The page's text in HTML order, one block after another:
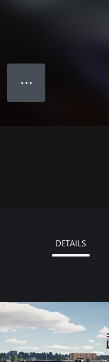
● ● ●
DETAILS